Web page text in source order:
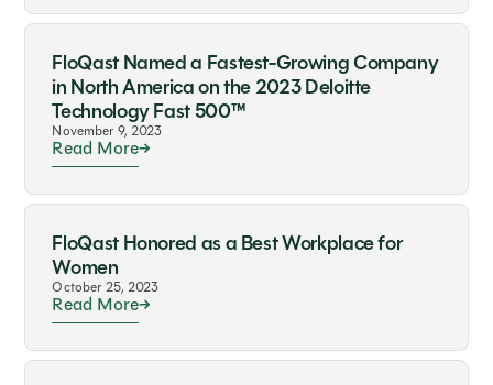
FloQast Named a Fastest-Growing Company
in North America on the 2023 Deloitte
Technology Fast 500™
November 9, 2023
Read More
FloQast Honored as a Best Workplace for
Women
October 25, 2023
Read More